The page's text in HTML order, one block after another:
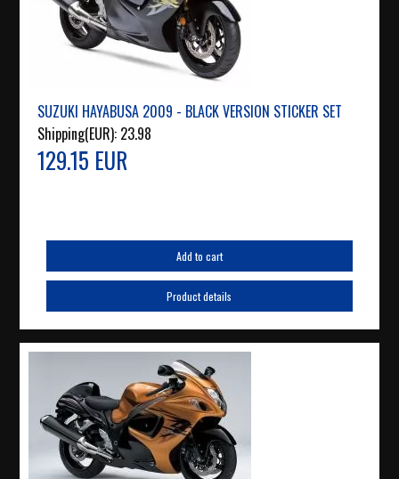
SUZUKI HAYABUSA 2009 - BLACK VERSION STICKER SET
Shipping(EUR): 23.98
129.15 EUR
Add to cart
Product details